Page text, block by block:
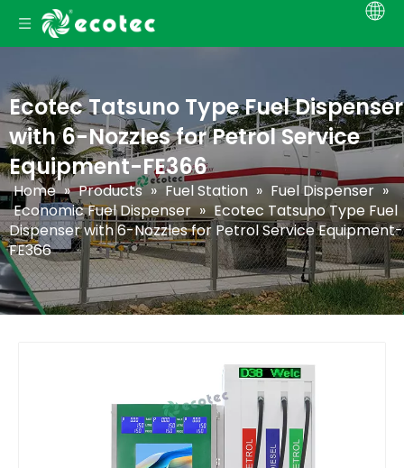
Ecotec Tatsuno Type Fuel Dispenser
with 6-Nozzles for Petrol Service
Equipment-FE366
Home » Products » Fuel Station » Fuel Dispenser »
Economic Fuel Dispenser » Ecotec Tatsuno Type Fuel
Dispenser with 6-Nozzles for Petrol Service Equipment-
FE366